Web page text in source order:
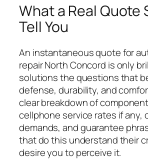
What a Real Quote
Tell You
An instantaneous quote for
repair North Concord is only
solutions the questions that
defense, durability, and
clear breakdown of
cellphone service rates if any,
demands, and guarantee
that do this understand their
desire you to perceive it.